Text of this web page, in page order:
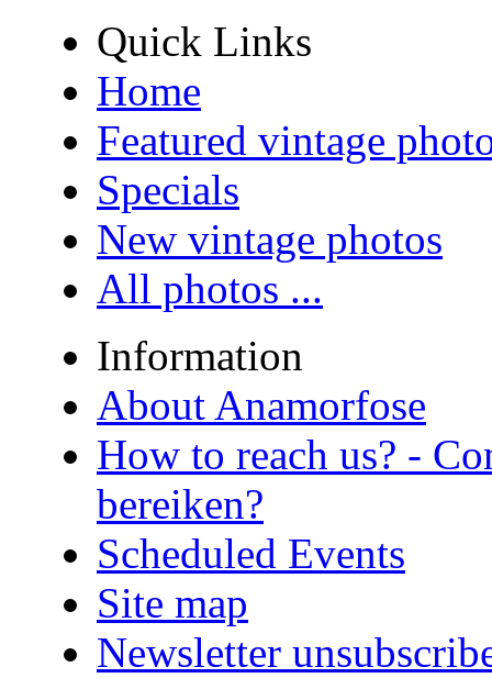
Quick Links
Home
Featured vintage
Specials
New vintage photos
All photos ...
Information
About Anamorfose
How to reach us? -
bereiken?
Scheduled Events
Site map
Newsletter